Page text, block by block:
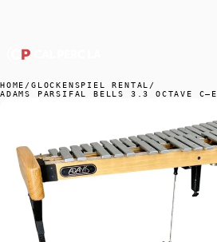
Backline Rental
Orchestra Staging
Practice Rooms
Storage & Cartage
HOME /GLOCKENSPIEL RENTAL /
ADAMS PARSIFAL BELLS 3.3 OCTAVE C–E